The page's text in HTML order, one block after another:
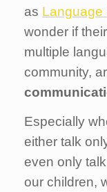
as Language
wonder if
multiple
community,
Especially
either talk
even only
our children,